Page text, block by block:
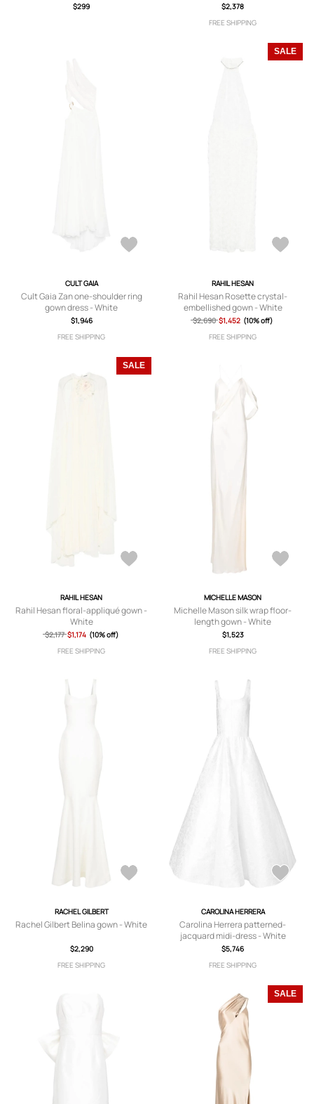
$299
$2,378
FREE SHIPPING
CULT GAIA
Cult Gaia Zan one-shoulder ring
gown dress - White
$1,946
FREE SHIPPING
SALE
RAHIL HESAN
Rahil Hesan Rosette crystal-
embellished gown - White
$2,690 $1,452 (10% off)
FREE SHIPPING
SALE
RAHIL HESAN
Rahil Hesan floral-appliqué gown -
White
$2,177 $1,174 (10% off)
FREE SHIPPING
MICHELLE MASON
Michelle Mason silk wrap floor-
length gown - White
$1,523
FREE SHIPPING
RACHEL GILBERT
Rachel Gilbert Belina gown - White
$2,290
FREE SHIPPING
CAROLINA HERRERA
Carolina Herrera patterned-
jacquard midi-dress - White
$5,746
FREE SHIPPING
SALE